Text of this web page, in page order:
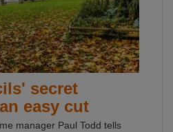
secret
easy cut
manager Paul Todd tells